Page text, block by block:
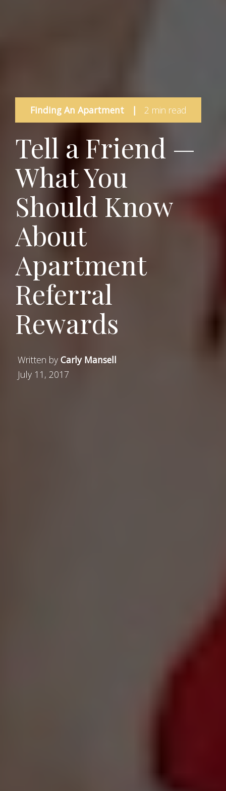
Finding An Apartment | 2 min read
Tell a Friend —
What You
Should Know
About
Apartment
Referral
Rewards
Written by Carly Mansell
July 11, 2017